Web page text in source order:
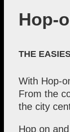
Hop-
THE
With Hop-
From the
the city
Hop on